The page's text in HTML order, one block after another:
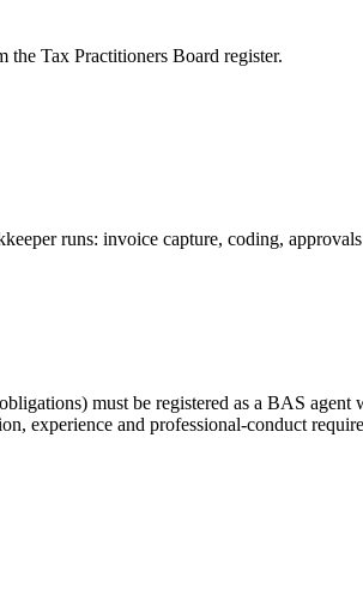
Tax Practitioners Board register.
runs: invoice capture, coding,
must be registered as a BAS agent
experience and professional-conduct